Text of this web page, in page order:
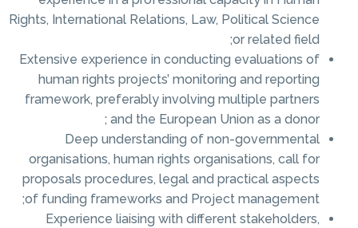
Rights, International Relations, Law, Political Science
or related field;
Extensive experience in conducting evaluations of
human rights projects’ monitoring and reporting
framework, preferably involving multiple partners
and the European Union as a donor ;
Deep understanding of non-governmental
organisations, human rights organisations, call for
proposals procedures, legal and practical aspects
of funding frameworks and Project management;
Experience liaising with different stakeholders,